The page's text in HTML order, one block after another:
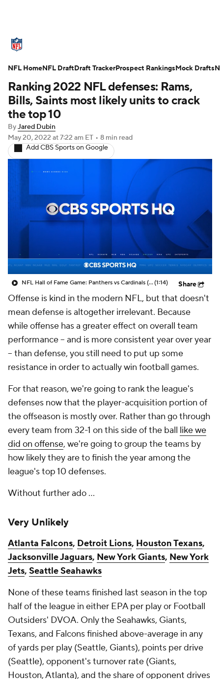
Standings Odds Props Teams
Stats Power Rankings Video
NFL Draft
Injuries Transactions NFL Betting
NFL Shop
Ranking 2022 NFL defenses: Rams,
Bills, Saints most likely units to crack
the top 10
ByJared Dubin
May 20, 2022 at 7:22 am ET • 8 min read
Add CBS Sports on Google
NFL Hall of Fame Game: Panthers vs Cardinals (8/6)(1:14) Share
Offense is kind in the modern NFL, but that doesn't
mean defense is altogether irrelevant. Because
while offense has a greater effect on overall team
performance -- and is more consistent year over year
-- than defense, you still need to put up some
resistance in order to actually win football games.
For that reason, we're going to rank the league's
defenses now that the player-acquisition portion of
the offseason is mostly over. Rather than go through
every team from 32-1 on this side of the ball like we
did on offense, we're going to group the teams by
how likely they are to finish the year among the
league's top 10 defenses.
Without further ado ...
Very Unlikely
Atlanta Falcons, Detroit Lions, Houston Texans,
Jacksonville Jaguars, New York Giants, New York
Jets, Seattle Seahawks
None of these teams finished last season in the top
half of the league in either EPA per play or Football
Outsiders' DVOA. Only the Seahawks, Giants,
Texans, and Falcons finished above-average in any
of yards per play (Seattle, Giants), points per drive
(Seattle), opponent's turnover rate (Giants,
Houston, Atlanta), and the share of opponent drives
NFL HomeNFL DraftDraft TrackerProspect RankingsMock Drafts